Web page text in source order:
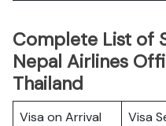
Complete List of
Nepal Airlines
Thailand
Visa on Arrival Visa